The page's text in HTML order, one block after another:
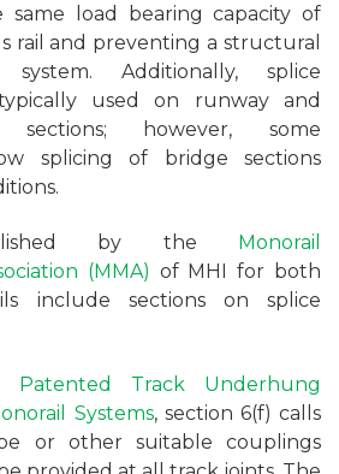
same load bearing capacity of
rail and preventing a structural
Additionally, splice
used on runway and
however, some
splicing of bridge sections
by the Monorail
(MMA) of MHI for both
include sections on splice
Patented Track Underhung
Systems, section 6(f) calls
or other suitable couplings